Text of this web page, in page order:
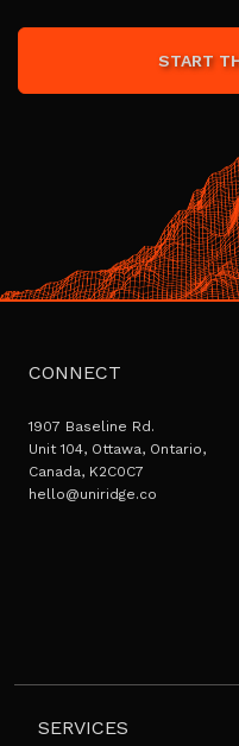
START
CONNECT
1907 Baseline Rd.
Unit 104, Ottawa, Ontario,
Canada, K2C0C7
hello@uniridge.co
SERVICES